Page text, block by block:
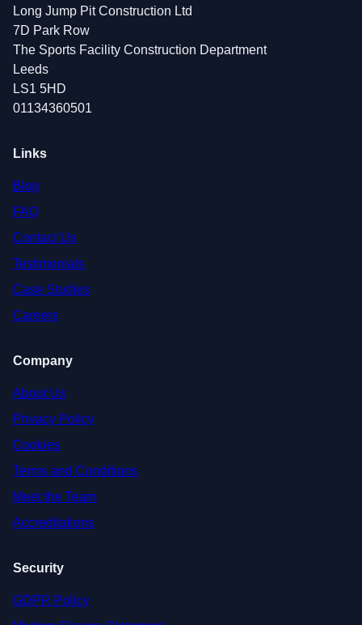
Long Jump Pit Construction Ltd
7D Park Row
The Sports Facility Construction Department
Leeds
LS1 5HD
01134360501
Links
Blog
FAQ
Contact Us
Testimonials
Case Studies
Careers
Company
About Us
Privacy Policy
Cookies
Terms and Conditions
Meet the Team
Accreditations
Security
GDPR Policy